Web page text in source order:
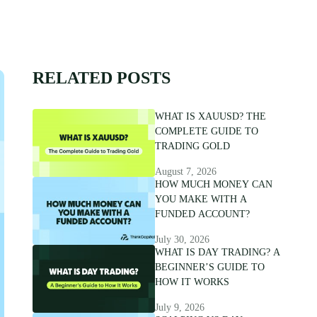
RELATED POSTS
WHAT IS XAUUSD? THE
COMPLETE GUIDE TO
TRADING GOLD
August 7, 2026
HOW MUCH MONEY CAN
YOU MAKE WITH A
FUNDED ACCOUNT?
July 30, 2026
WHAT IS DAY TRADING? A
BEGINNER’S GUIDE TO
HOW IT WORKS
July 9, 2026